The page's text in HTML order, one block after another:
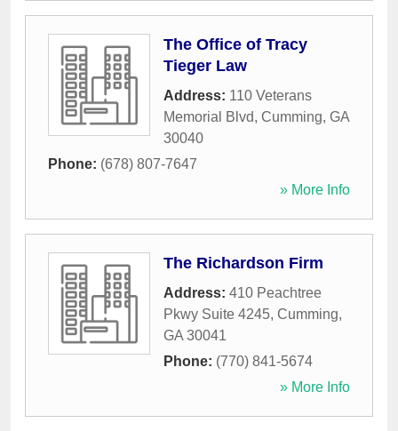
The Office of Tracy
Tieger Law
Address: 110 Veterans
Memorial Blvd, Cumming, GA
30040
Phone: (678) 807-7647
» More Info
The Richardson Firm
Address: 410 Peachtree
Pkwy Suite 4245, Cumming,
GA 30041
Phone: (770) 841-5674
» More Info